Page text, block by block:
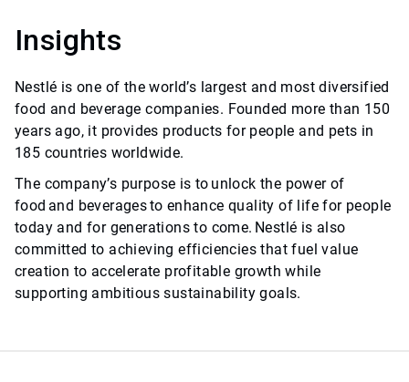
Insights
Nestlé is one of the world’s largest and most diversified
food and beverage companies. Founded more than 150
years ago, it provides products for people and pets in
185 countries worldwide.
The company’s purpose is to unlock the power of
food and beverages to enhance quality of life for people
today and for generations to come. Nestlé is also
committed to achieving efficiencies that fuel value
creation to accelerate profitable growth while
supporting ambitious sustainability goals.